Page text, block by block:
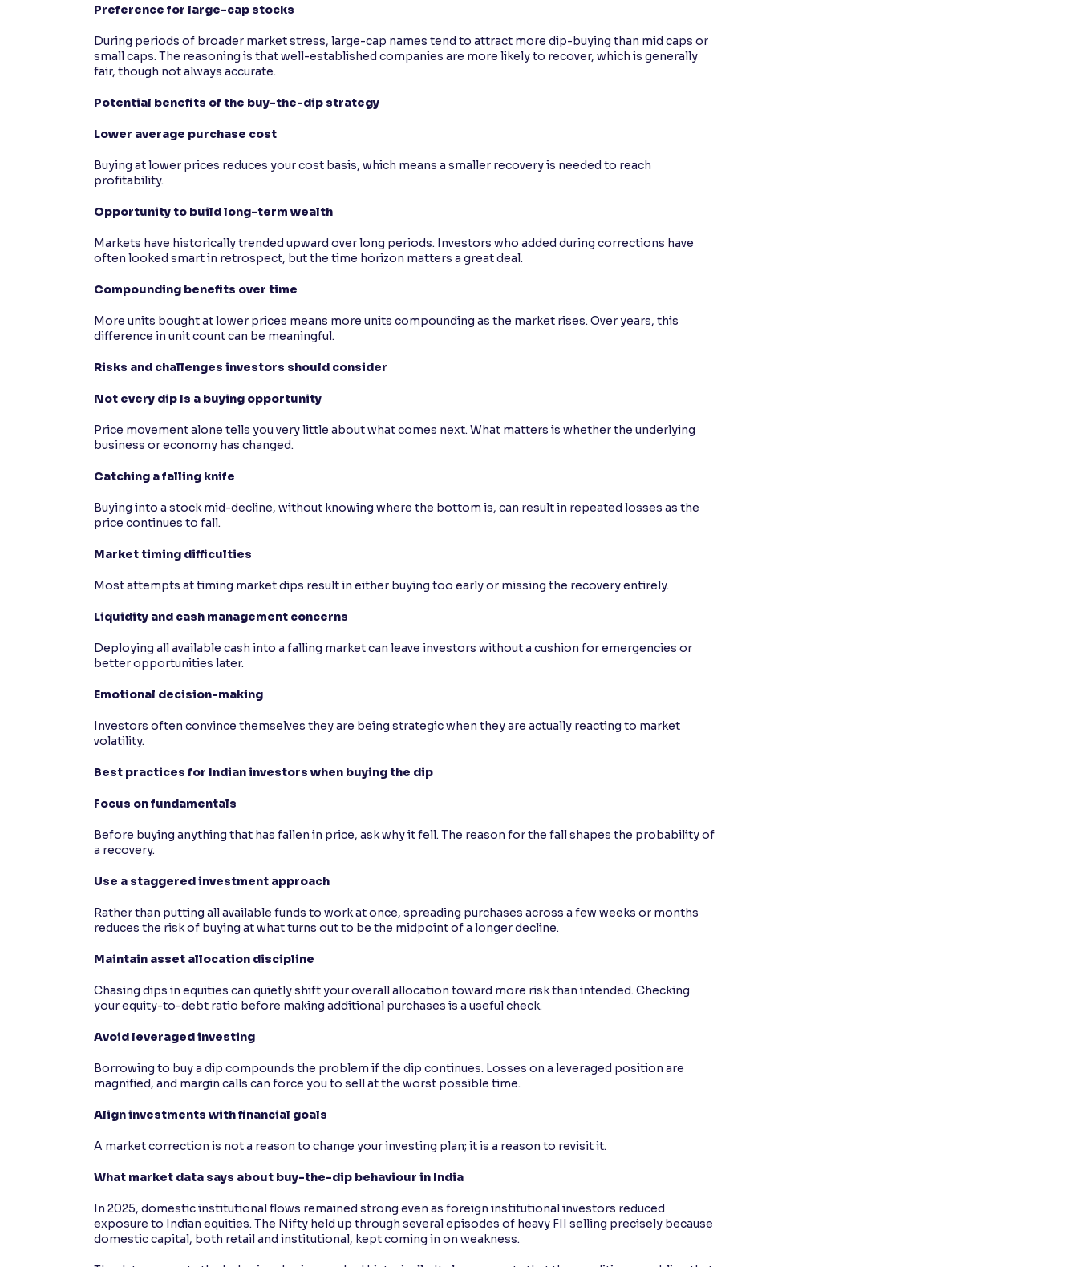
Preference for large-cap stocks
During periods of broader market stress, large-cap names tend to attract more dip-buying than mid caps or
small caps. The reasoning is that well-established companies are more likely to recover, which is generally
fair, though not always accurate.
Potential benefits of the buy-the-dip strategy
Lower average purchase cost
Buying at lower prices reduces your cost basis, which means a smaller recovery is needed to reach
profitability.
Opportunity to build long-term wealth
Markets have historically trended upward over long periods. Investors who added during corrections have
often looked smart in retrospect, but the time horizon matters a great deal.
Compounding benefits over time
More units bought at lower prices means more units compounding as the market rises. Over years, this
difference in unit count can be meaningful.
Risks and challenges investors should consider
Not every dip Is a buying opportunity
Price movement alone tells you very little about what comes next. What matters is whether the underlying
business or economy has changed.
Catching a falling knife
Buying into a stock mid-decline, without knowing where the bottom is, can result in repeated losses as the
price continues to fall.
Market timing difficulties
Most attempts at timing market dips result in either buying too early or missing the recovery entirely.
Liquidity and cash management concerns
Deploying all available cash into a falling market can leave investors without a cushion for emergencies or
better opportunities later.
Emotional decision-making
Investors often convince themselves they are being strategic when they are actually reacting to market
volatility.
Best practices for Indian investors when buying the dip
Focus on fundamentals
Before buying anything that has fallen in price, ask why it fell. The reason for the fall shapes the probability of
a recovery.
Use a staggered investment approach
Rather than putting all available funds to work at once, spreading purchases across a few weeks or months
reduces the risk of buying at what turns out to be the midpoint of a longer decline.
Maintain asset allocation discipline
Chasing dips in equities can quietly shift your overall allocation toward more risk than intended. Checking
your equity-to-debt ratio before making additional purchases is a useful check.
Avoid leveraged investing
Borrowing to buy a dip compounds the problem if the dip continues. Losses on a leveraged position are
magnified, and margin calls can force you to sell at the worst possible time.
Align investments with financial goals
A market correction is not a reason to change your investing plan; it is a reason to revisit it.
What market data says about buy-the-dip behaviour in India
In 2025, domestic institutional flows remained strong even as foreign institutional investors reduced
exposure to Indian equities. The Nifty held up through several episodes of heavy FII selling precisely because
domestic capital, both retail and institutional, kept coming in on weakness.